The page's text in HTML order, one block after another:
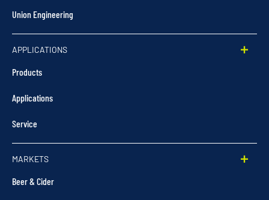
Union Engineering
APPLICATIONS
Products
Applications
Service
MARKETS
Beer & Cider